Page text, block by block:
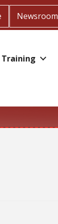
Newsroom
Training